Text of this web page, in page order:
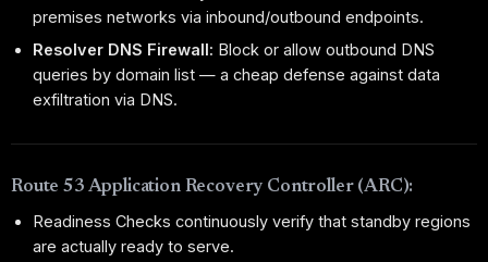
premises networks via inbound/outbound endpoints.
Resolver DNS Firewall: Block or allow outbound DNS
queries by domain list — a cheap defense against data
exfiltration via DNS.
Route 53 Application Recovery Controller (ARC):
Readiness Checks continuously verify that standby regions
are actually ready to serve.